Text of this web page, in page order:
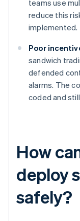
teams use
reduce this
implemented.
Poor
sandwich
defended
alarms. The
coded and
How
deploy
safely?